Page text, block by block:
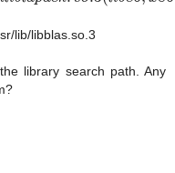
lib/libblas.so.3
library search path. Any